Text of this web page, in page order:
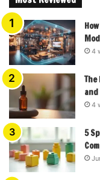
4
4
5